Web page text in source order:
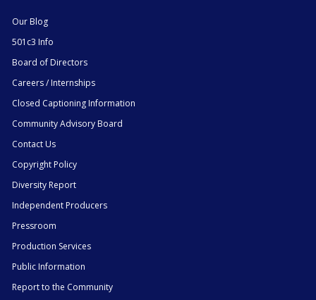
Our Blog
501c3 Info
Board of Directors
Careers / Internships
Closed Captioning Information
Community Advisory Board
Contact Us
Copyright Policy
Diversity Report
Independent Producers
Pressroom
Production Services
Public Information
Report to the Community